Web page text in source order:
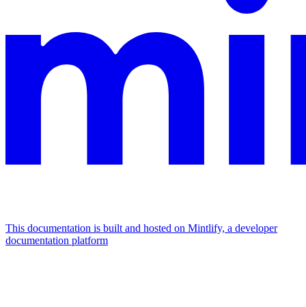
This documentation is built and hosted on Mintlify, a developer
documentation platform